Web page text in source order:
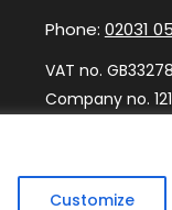
Customize
Phone: 02031
VAT no.
Company no.